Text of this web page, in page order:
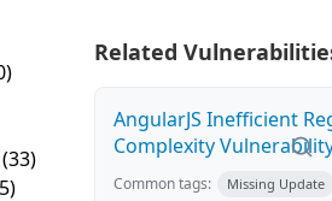
(33)
Related
AngularJS Inefficient
Complexity
Common tags: Missing Update